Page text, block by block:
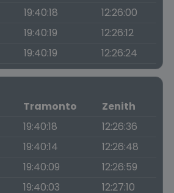
19:40:18
12:26:00
19:40:19
12:26:12
19:40:19 12:26:24
Tramonto
Zenith
19:40:18
12:26:36
19:40:14
12:26:48
19:40:09
12:26:59
19:40:03
12:27:10